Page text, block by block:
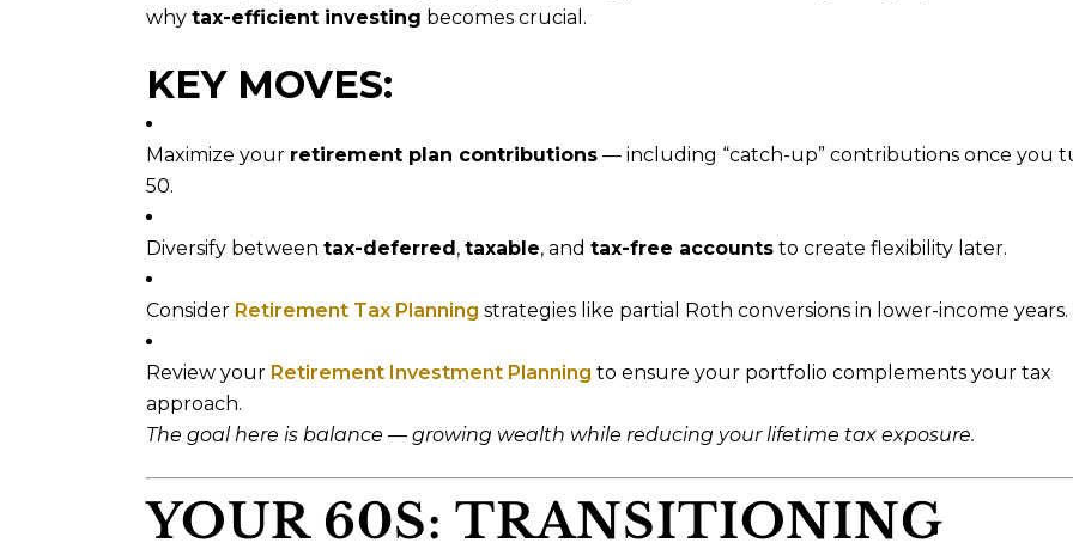
why tax-efficient investing becomes crucial.
KEY MOVES:
Maximize your retirement plan contributions — including “catch-up” contributions once you
50.
Diversify between tax-deferred , taxable, and tax-free accounts to create flexibility later.
Consider Retirement Tax Planning strategies like partial Roth conversions in lower-income years.
Review your Retirement Investment Planning to ensure your portfolio complements your tax
approach.
The goal here is balance — growing wealth while reducing your lifetime tax exposure.
YOUR 60S: TRANSITIONING